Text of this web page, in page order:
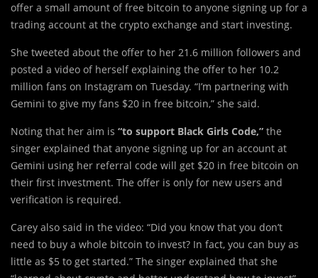
offer a small amount of free bitcoin to anyone signing up for a
trading account at the crypto exchange and start investing.
She tweeted about the offer to her 21.6 million followers and
posted a video of herself explaining the offer to her 10.2
million fans on Instagram on Tuesday. “I’m partnering with
Gemini to give my fans $20 in free bitcoin,” she said.
Noting that her aim is “to support Black Girls Code,” the
singer explained that anyone signing up for an account at
Gemini using her referral code will get $20 in free bitcoin on
their first investment. The offer is only for new users and
verification is required.
Carey also said in the video: “Did you know that you don’t
need to buy a whole bitcoin to invest? In fact, you can buy as
little as $5 to get started.” The singer explained that she